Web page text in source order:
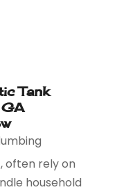
Tank
often rely on
household